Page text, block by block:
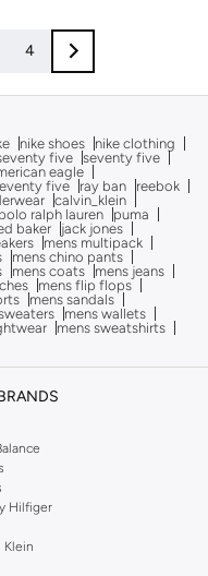
4
nike shoes
nike clothing
five
seventy five
eagle
five ray ban
reebok
calvin_klein
polo ralph lauren
puma
baker
jack jones
mens multipack
mens chino pants
mens coats
mens jeans
mens flip flops
mens sandals
mens wallets
mens sweatshirts
Hilfiger
Klein